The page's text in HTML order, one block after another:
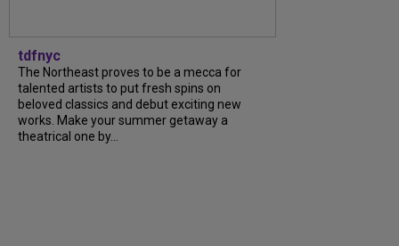
tdfnyc
The Northeast proves to be a mecca for
talented artists to put fresh spins on
beloved classics and debut exciting new
works. Make your summer getaway a
theatrical one by...